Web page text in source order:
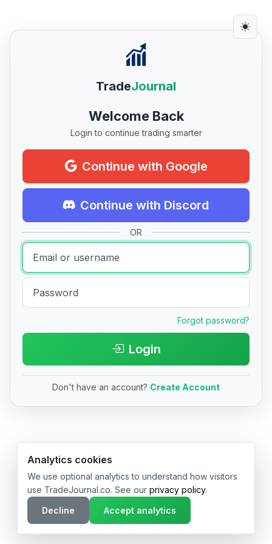
TradeJournal
Welcome Back
Login to continue trading smarter
Continue with Google
Continue with Discord
OR
Forgot password?
Login
Don't have an account? Create Account
© 2026 TradeJournal.co • Made with ❤️ in USA & Germany
Analytics cookies
We use optional analytics to understand how visitors
use TradeJournal.co. See our privacy policy.
Decline
Accept analytics